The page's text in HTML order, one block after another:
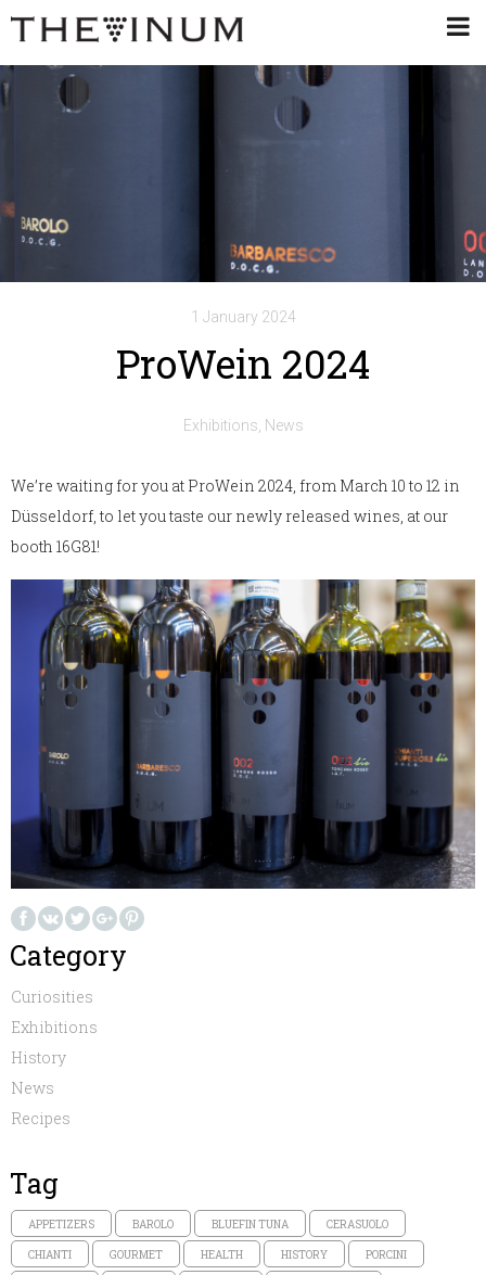
1 January 2024
ProWein 2024
Exhibitions News
We’re waiting for you at ProWein 2024, from March 10 to 12 in
Düsseldorf, to let you taste our newly released wines, at our
booth 16G81!
Category
Curiosities
Exhibitions
History
News
Recipes
Tag
APPETIZERS BAROLO BLUEFIN TUNA CERASUOLO
CHIANTI GOURMET HEALTH HISTORY PORCINI